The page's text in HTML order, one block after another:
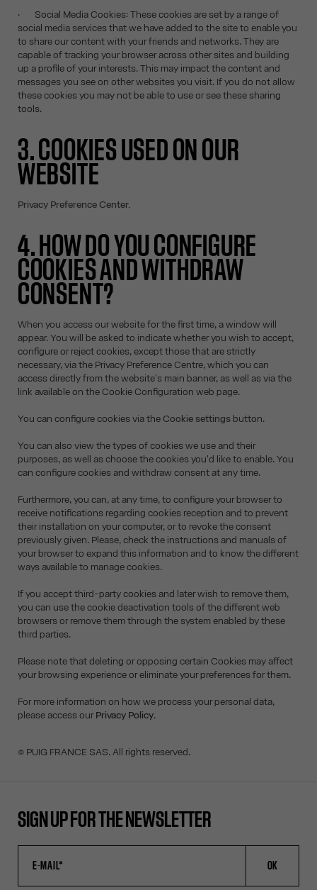
· Social Media Cookies: These cookies are set by a range of
social media services that we have added to the site to enable you
to share our content with your friends and networks. They are
capable of tracking your browser across other sites and building
up a profile of your interests. This may impact the content and
messages you see on other websites you visit. If you do not allow
these cookies you may not be able to use or see these sharing
tools.
3. COOKIES USED ON OUR
WEBSITE
Privacy Preference Center.
4. HOW DO YOU CONFIGURE
COOKIES AND WITHDRAW
CONSENT?
When you access our website for the first time, a window will
appear. You will be asked to indicate whether you wish to accept,
configure or reject cookies, except those that are strictly
necessary, via the Privacy Preference Centre, which you can
access directly from the website's main banner, as well as via the
link available on the Cookie Configuration web page.
You can configure cookies via the Cookie settingsbutton.
You can also view the types of cookies we use and their
purposes, as well as choose the cookies you'd like to enable. You
can configure cookies and withdraw consent at any time.
Furthermore, you can, at any time, to configure your browser to
receive notifications regarding cookies reception and to prevent
their installation on your computer, or to revoke the consent
previously given. Please, check the instructions and manuals of
your browser to expand this information and to know the different
ways available to manage cookies.
If you accept third-party cookies and later wish to remove them,
you can use the cookie deactivation tools of the different web
browsers or remove them through the system enabled by these
third parties.
Please note that deleting or opposing certain Cookies may affect
your browsing experience or eliminate your preferences for them.
For more information on how we process your personal data,
please access ourPrivacy Policy.
© PUIG FRANCE SAS. All rights reserved.
SIGN UP FOR THE NEWSLETTER
OK